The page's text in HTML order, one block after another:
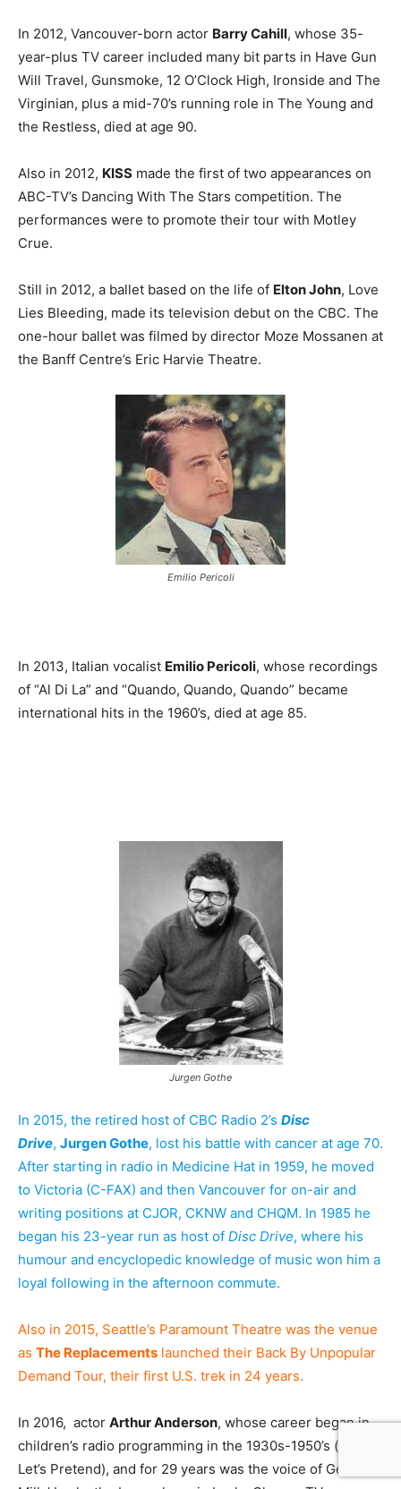
In 2012, Vancouver-born actor Barry Cahill, whose 35-
year-plus TV career included many bit parts in Have Gun
Will Travel, Gunsmoke, 12 O’Clock High, Ironside and The
Virginian, plus a mid-70’s running role in The Young and
the Restless, died at age 90.
Also in 2012, KISS made the first of two appearances on
ABC-TV’s Dancing With The Stars competition. The
performances were to promote their tour with Motley
Crue.
Still in 2012, a ballet based on the life of Elton John, Love
Lies Bleeding, made its television debut on the CBC. The
one-hour ballet was filmed by director Moze Mossanen at
the Banff Centre’s Eric Harvie Theatre.
Emilio Pericoli
In 2013, Italian vocalist Emilio Pericoli, whose recordings
of “Al Di La” and “Quando, Quando, Quando” became
international hits in the 1960’s, died at age 85.
Jurgen Gothe
In 2015, the retired host of CBC Radio 2’s Disc
Drive, Jurgen Gothe, lost his battle with cancer at age 70.
After starting in radio in Medicine Hat in 1959, he moved
to Victoria (C-FAX) and then Vancouver for on-air and
writing positions at CJOR, CKNW and CHQM. In 1985 he
began his 23-year run as host of Disc Drive, where his
humour and encyclopedic knowledge of music won him a
loyal following in the afternoon commute.
Also in 2015, Seattle’s Paramount Theatre was the venue
as The Replacements launched their Back By Unpopular
Demand Tour, their first U.S. trek in 24 years.
In 2016, actor Arthur Anderson, whose career began in
children’s radio programming in the 1930s-1950’s (esp.
Let’s Pretend), and for 29 years was the voice of General